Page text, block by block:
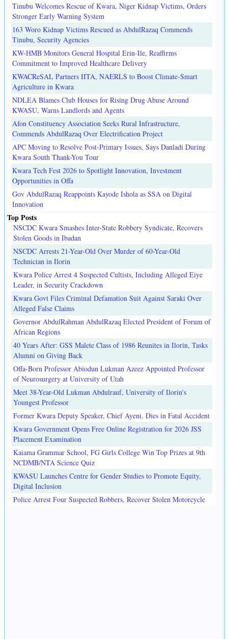
Tinubu Welcomes Rescue of Kwara, Niger Kidnap Victims, Orders
Stronger Early Warning System
163 Woro Kidnap Victims Rescued as AbdulRazaq Commends
Tinubu, Security Agencies
KW-HMB Monitors General Hospital Erin-Ile, Reaffirms
Commitment to Improved Healthcare Delivery
KWACReSAL Partners IITA, NAERLS to Boost Climate-Smart
Agriculture in Kwara
NDLEA Blames Club Houses for Rising Drug Abuse Around
KWASU, Warns Landlords and Agents
Afon Constituency Association Seeks Rural Infrastructure,
Commends AbdulRazaq Over Electrification Project
APC Moving to Resolve Post-Primary Issues, Says Danladi During
Kwara South Thank-You Tour
Kwara Tech Fest 2026 to Spotlight Innovation, Investment
Opportunities in Offa
Gov AbdulRazaq Reappoints Kayode Ishola as SSA on Digital
Innovation
Top Posts
NSCDC Kwara Smashes Inter-State Robbery Syndicate, Recovers
Stolen Goods in Ibadan
NSCDC Arrests 21-Year-Old Over Murder of 60-Year-Old
Technician in Ilorin
Kwara Police Arrest 4 Suspected Cultists, Including Alleged Eiye
Leader, in Security Crackdown
Kwara Govt Files Criminal Defamation Suit Against Saraki Over
Alleged False Claims
Governor AbdulRahman AbdulRazaq Elected President of Forum of
African Regions
40 Years After: GSS Malete Class of 1986 Reunites in Ilorin, Tasks
Alumni on Giving Back
Offa-Born Professor Abiodun Lukman Azeez Appointed Professor
of Neurosurgery at University of Utah
Meet 38-Year-Old Lukman Abdulrauf, University of Ilorin's
Youngest Professor
Former Kwara Deputy Speaker, Chief Ayeni, Dies in Fatal Accident
Kwara Government Opens Free Online Registration for 2026 JSS
Placement Examination
Kaiama Grammar School, FG Girls College Win Top Prizes at 9th
NCDMB/NTA Science Quiz
KWASU Launches Centre for Gender Studies to Promote Equity,
Digital Inclusion
Police Arrest Four Suspected Robbers, Recover Stolen Motorcycle